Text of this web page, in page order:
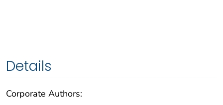
Details
Corporate Authors: